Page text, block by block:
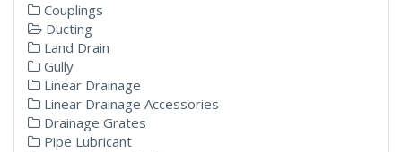
Couplings
Ducting
Land Drain
Gully
Linear Drainage
Linear Drainage Accessories
Drainage Grates
Pipe Lubricant